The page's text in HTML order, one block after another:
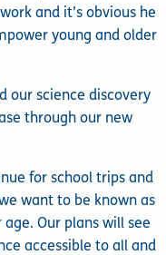
and it’s obvious he
young and older
our science discovery
through our new
for school trips and
want to be known as
Our plans will see
accessible to all and